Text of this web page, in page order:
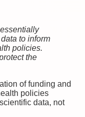
to inform
policies.
the
of funding and
policies
data, not